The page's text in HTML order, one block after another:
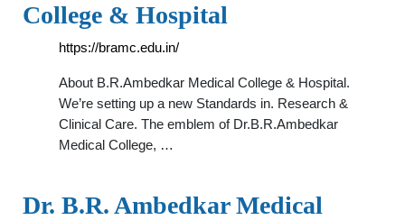
College & Hospital
https://bramc.edu.in/
About B.R.Ambedkar Medical College & Hospital.
We’re setting up a new Standards in. Research &
Clinical Care. The emblem of Dr.B.R.Ambedkar
Medical College, …
Dr. B.R. Ambedkar Medical